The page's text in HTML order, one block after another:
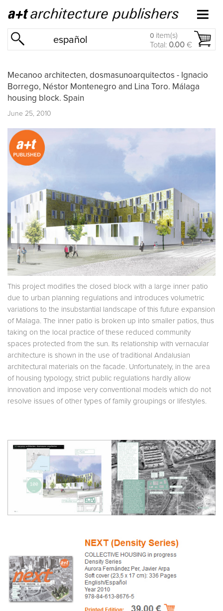
español 0 item(s)
Total: 0.00 €
Mecanoo architecten, dosmasunoarquitectos - Ignacio
Borrego, Néstor Montenegro and Lina Toro. Málaga
housing block. Spain
June 25, 2010
This project modifies the closed block with a large inner patio
due to urban planning regulations and introduces volumetric
variations to the insubstantial landscape of this future expansion
of Malaga. The inner patio is broken up into smaller patios, thus
taking on the local practice of these reduced community
spaces protected from the sun. Its relationship with vernacular
architecture is shown in the use of traditional Andalusian
architectural materials on the facade. Unfortunately, in the area
of housing typology, strict public regulations hardly allow
innovation and impose very conventional models which do not
resolve issues of other types of family groupings or lifestyles.